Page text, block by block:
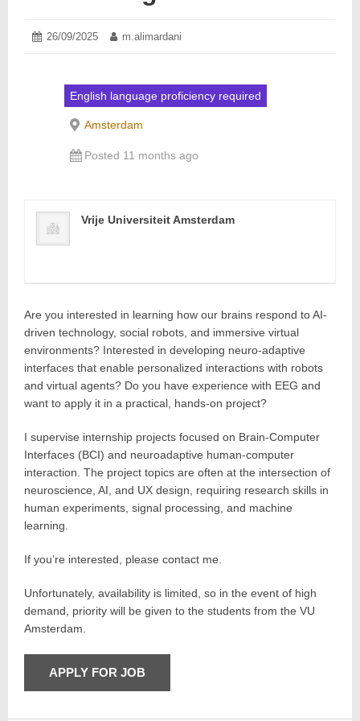
Posted
26/09/2025 29/09/2025
Author:
m.alimardani
English language proficiency required
Amsterdam
Posted 11 months ago
Vrije Universiteit Amsterdam
Are you interested in learning how our brains respond to AI-
driven technology, social robots, and immersive virtual
environments? Interested in developing neuro-adaptive
interfaces that enable personalized interactions with robots
and virtual agents? Do you have experience with EEG and
want to apply it in a practical, hands-on project?
I supervise internship projects focused on Brain-Computer
Interfaces (BCI) and neuroadaptive human-computer
interaction. The project topics are often at the intersection of
neuroscience, AI, and UX design, requiring research skills in
human experiments, signal processing, and machine
learning.
If you’re interested, please contact me.
Unfortunately, availability is limited, so in the event of high
demand, priority will be given to the students from the VU
Amsterdam.